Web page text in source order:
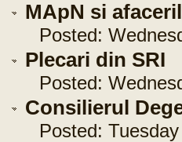
MApN si
Posted:
Plecari din SRI
Posted:
Consilierul
Posted: Tuesday